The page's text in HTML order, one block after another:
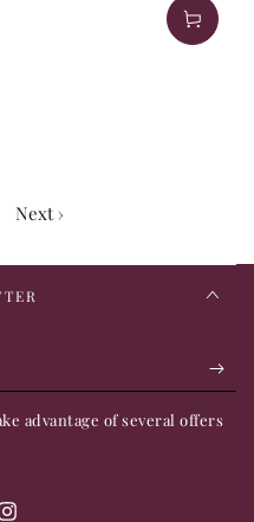
Next ›
advantage of several offers